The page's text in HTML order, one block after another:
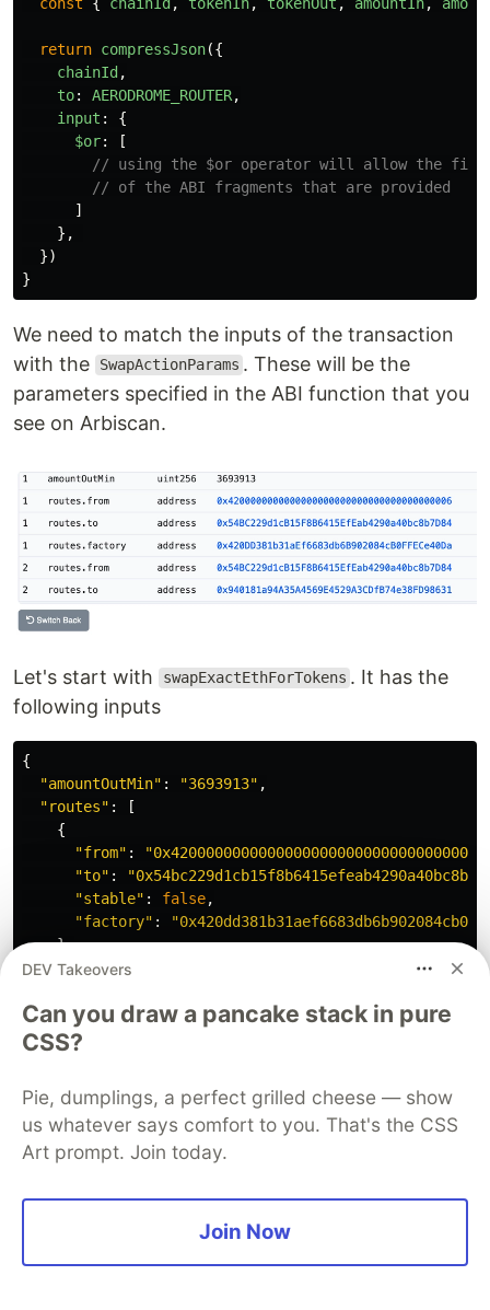
return compressJson({
chainId ,
to: AERODROME_ROUTER,
input :
{
$or:
[
// using the $or operator will allow the
// of the ABI fragments that are provided
]
},
})
}
We need to match the inputs of the transaction
with the
SwapActionParams . These will be the
parameters specified in the ABI function that you
see on Arbiscan.
Let's start with swapExactEthForTokens . It has the
following inputs
{
"amountOutMin" : "3693913" ,
"routes" :
[
{
"from" : "
"to" : "
"stable" : false,
"factory" : "
},
{
"to": "
"
{
"from": "
"to":
"factory": "
"to": "0x1e7fc21f03a9859b9f4d841b735e5b3508715f97
DEV Takeovers
Can you draw a pancake stack in pure
CSS?
Pie, dumplings, a perfect grilled cheese — show
us whatever says comfort to you. That's the CSS
Art prompt. Join today.
Join Now